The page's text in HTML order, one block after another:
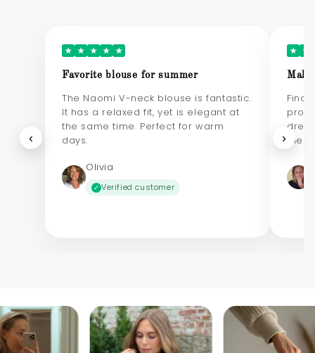
‹
★ ★ ★ ★ ★
Favorite blouse for summer
The Naomi V-neck blouse is fantastic.
It has a relaxed fit, yet is elegant at
the same time. Perfect for warm
days.
Olivia
✓Verified customer
★ ★
›